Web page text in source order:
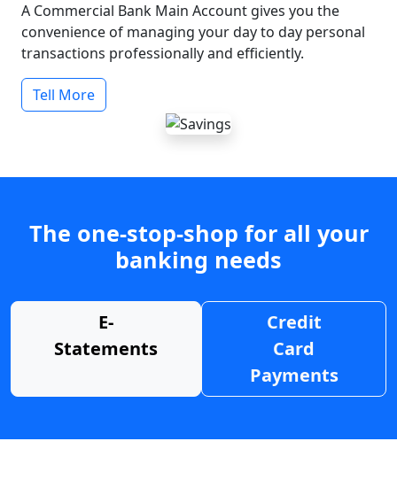
A Commercial Bank Main Account gives you the
convenience of managing your day to day personal
transactions professionally and efficiently.
Tell More
The one-stop-shop for all your
banking needs
E-
Statements
Credit
Card
Payments